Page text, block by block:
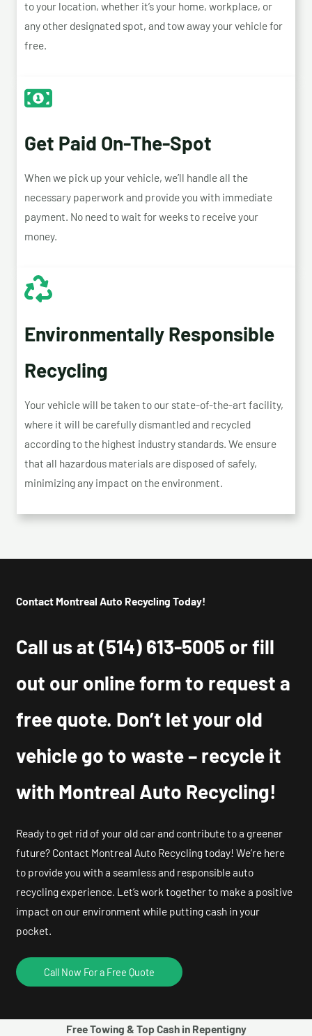
to your location, whether it’s your home, workplace, or
any other designated spot, and tow away your vehicle for
free.
Get Paid On-The-Spot
When we pick up your vehicle, we’ll handle all the
necessary paperwork and provide you with immediate
payment. No need to wait for weeks to receive your
money.
Environmentally Responsible
Recycling
Your vehicle will be taken to our state-of-the-art facility,
where it will be carefully dismantled and recycled
according to the highest industry standards. We ensure
that all hazardous materials are disposed of safely,
minimizing any impact on the environment.
Contact Montreal Auto Recycling Today!
Call us at(514) 613-5005 or fill
out our online form to request a
free quote. Don’t let your old
vehicle go to waste – recycle it
with Montreal Auto Recycling!
Ready to get rid of your old car and contribute to a greener
future? Contact Montreal Auto Recycling today! We’re here
to provide you with a seamless and responsible auto
recycling experience. Let’s work together to make a positive
impact on our environment while putting cash in your
pocket.
Call Now For a Free Quote
Free Towing & Top Cash in Repentigny